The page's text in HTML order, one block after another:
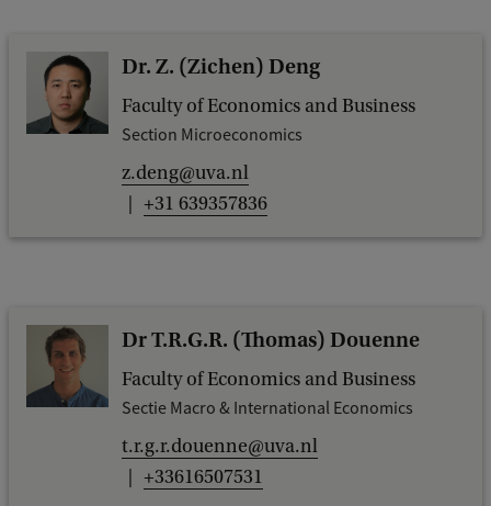
Dr. Z. (Zichen) Deng
Faculty of Economics and Business
Section Microeconomics
z.deng@uva.nl
+31 639357836
Dr T.R.G.R. (Thomas) Douenne
Faculty of Economics and Business
Sectie Macro & International Economics
t.r.g.r.douenne@uva.nl
+33616507531